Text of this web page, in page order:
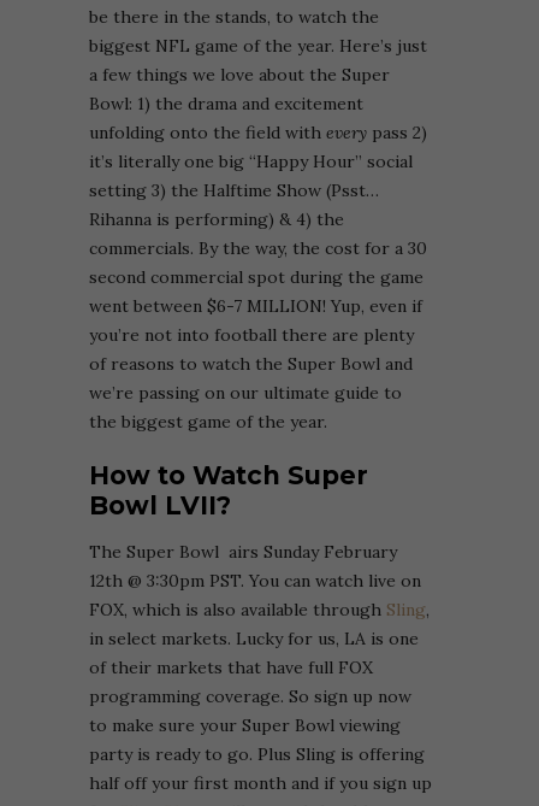
be there in the stands, to watch the
biggest NFL game of the year. Here’s just
a few things we love about the Super
Bowl: 1) the drama and excitement
unfolding onto the field with every pass 2)
it’s literally one big “Happy Hour” social
setting 3) the Halftime Show (Psst…
Rihanna is performing) & 4) the
commercials. By the way, the cost for a 30
second commercial spot during the game
went between $6-7 MILLION! Yup, even if
you’re not into football there are plenty
of reasons to watch the Super Bowl and
we’re passing on our ultimate guide to
the biggest game of the year.
How to Watch Super
Bowl LVII?
The Super Bowl airs Sunday February
12th @ 3:30pm PST. You can watch live on
FOX, which is also available through Sling,
in select markets. Lucky for us, LA is one
of their markets that have full FOX
programming coverage. So sign up now
to make sure your Super Bowl viewing
party is ready to go. Plus Sling is offering
half off your first month and if you sign up